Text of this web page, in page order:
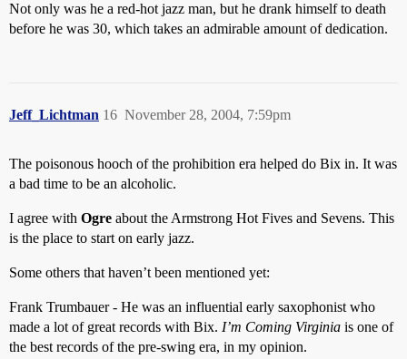
Not only was he a red-hot jazz man, but he drank himself to death
before he was 30, which takes an admirable amount of dedication.
Jeff_Lichtman November 28, 2004, 7:59pm
16
The poisonous hooch of the prohibition era helped do Bix in. It was
a bad time to be an alcoholic.
I agree with Ogre about the Armstrong Hot Fives and Sevens. This
is the place to start on early jazz.
Some others that haven’t been mentioned yet:
Frank Trumbauer - He was an influential early saxophonist who
made a lot of great records with Bix. I’m Coming Virginia is one of
the best records of the pre-swing era, in my opinion.